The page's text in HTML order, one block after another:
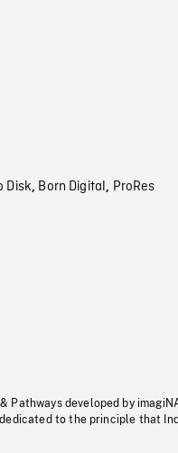
Disk, Born Digital, ProRes
Pathways developed by
to the principle that